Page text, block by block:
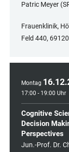
Patric Meyer
Frauenklinik,
Feld 440,
Montag 16.12.
17:00 - 19:00 Uhr
Cognitive
Decision
Perspectives
Jun.-Prof. Dr.